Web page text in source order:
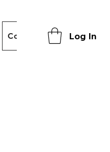
Contact Log In